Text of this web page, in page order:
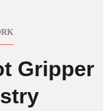
Gripper